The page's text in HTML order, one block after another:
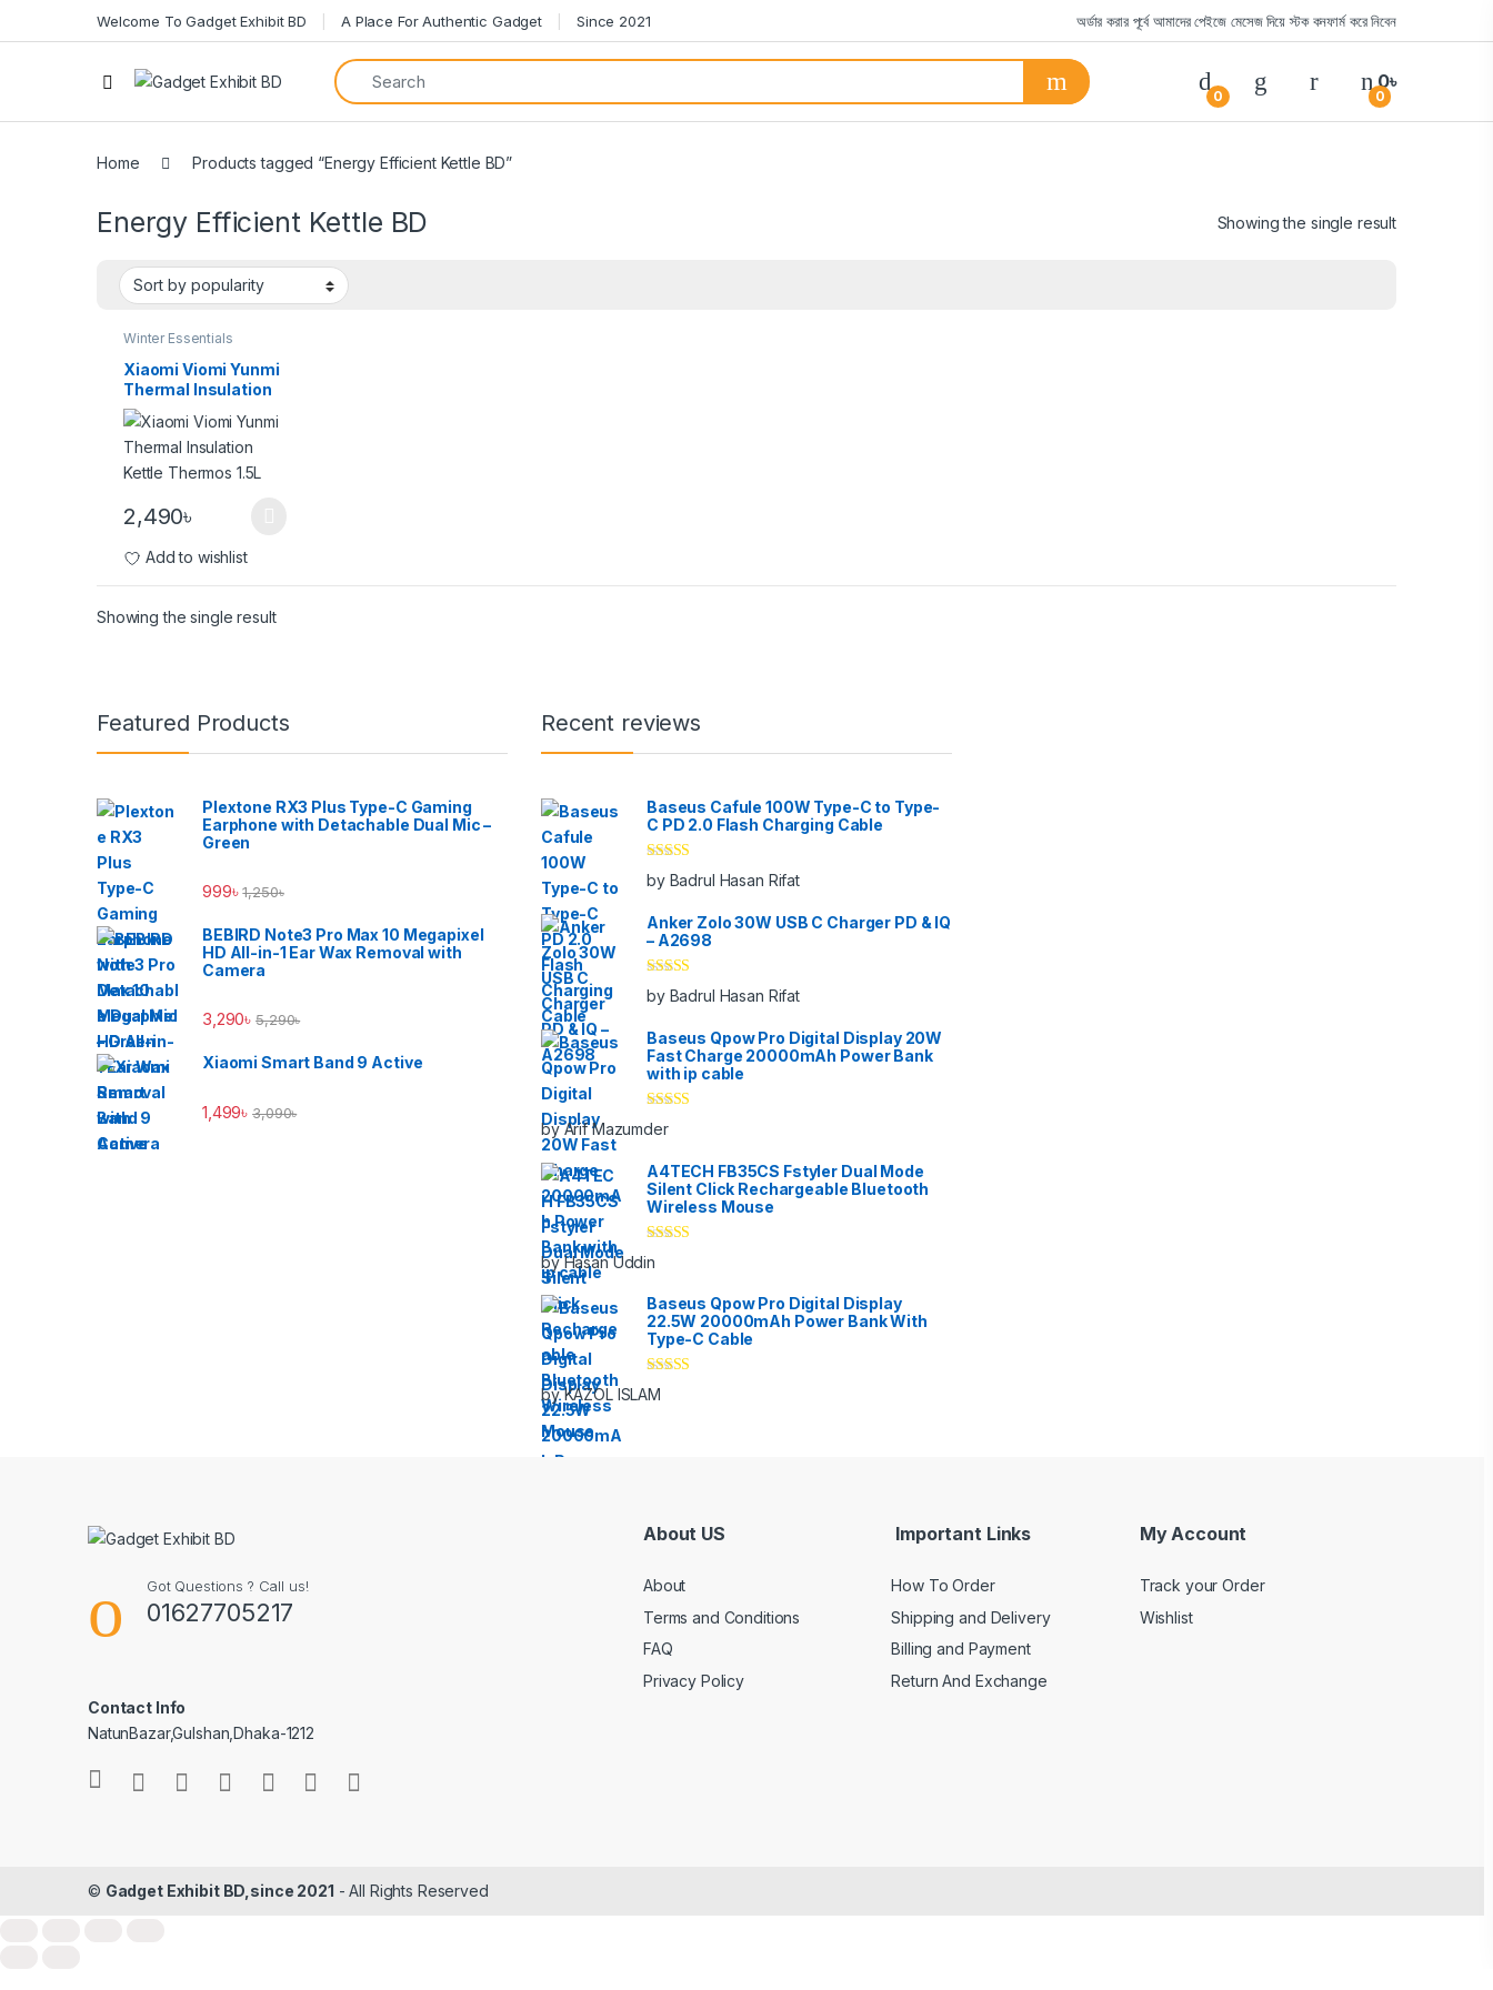
Welcome To Gadget Exhibit BD A Place For Authentic Gadget Since 2021 অর্ডার করার পূর্বে আমাদের পেইজে মেসেজ দিয়ে স্টক কনফার্ম করে নিবেন
0 0
0৳
Home Products tagged “Energy Efficient Kettle BD”
Energy Efficient Kettle BD Showing the single result
Winter Essentials
Xiaomi Viomi Yunmi
Thermal Insulation
Kettle Thermos 1.5L
2,490৳
Add to wishlist
Showing the single result
Brands Carousel
Featured Products
Plextone RX3 Plus Type-C Gaming
Earphone with Detachable Dual Mic –
Green
999৳ 1,250৳
BEBIRD Note3 Pro Max 10 Megapixel
HD All-in-1 Ear Wax Removal with
Camera
3,290৳ 5,290৳
Xiaomi Smart Band 9 Active
1,499৳ 3,090৳
Recent reviews
Baseus Cafule 100W Type-C to Type-
C PD 2.0 Flash Charging Cable
Rated
out
of 5
by Badrul Hasan Rifat
Anker Zolo 30W USB C Charger PD & IQ
– A2698
Rated
out
of 5
by Badrul Hasan Rifat
Baseus Qpow Pro Digital Display 20W
Fast Charge 20000mAh Power Bank
with ip cable
Rated
of 5
by Arif Mazumder
A4TECH FB35CS Fstyler Dual Mode
Silent Click Rechargeable Bluetooth
Wireless Mouse
of 5
by Hasan Uddin
Baseus Qpow Pro Digital Display
22.5W 20000mAh Power Bank With
Type-C Cable
Rated
of 5
by KAZOL ISLAM
Got Questions ? Call us!
01627705217
Contact Info
NatunBazar,Gulshan,Dhaka-1212
About US
About
Terms and Conditions
FAQ
Privacy Policy
Important Links
How To Order
Shipping and Delivery
Billing and Payment
Return And Exchange
My Account
Track your Order
Wishlist
© Gadget Exhibit BD,since 2021 - All Rights Reserved